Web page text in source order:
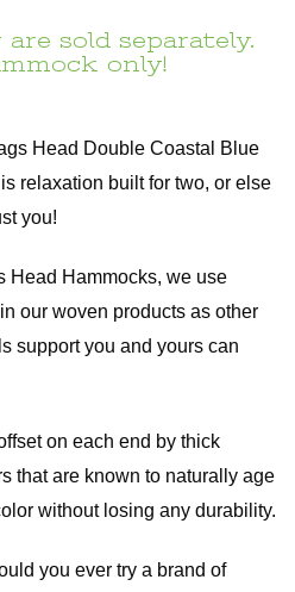
sold separately.
only!
Head Double Coastal Blue
relaxation built for two, or else
you!
Head Hammocks, we use
our woven products as other
support you and yours can
on each end by thick
that are known to naturally age
without losing any durability.
you ever try a brand of